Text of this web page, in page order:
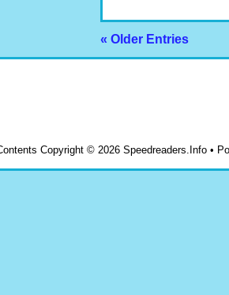
« Older Entries
Copyright © 2026 Speedreaders.Info •